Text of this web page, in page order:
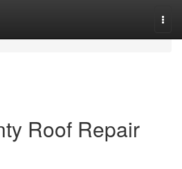
Roof Repair